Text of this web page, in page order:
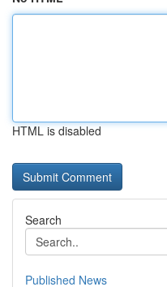
HTML is disabled
Search
Published News